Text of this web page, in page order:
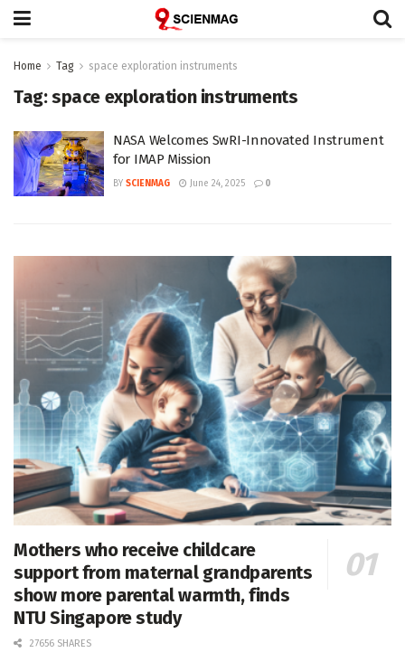
Home Tag space exploration instruments
Tag:space exploration instruments
NASA Welcomes SwRI-Innovated Instrument
for IMAP Mission
BY SCIENMAG June 24, 2025 0
Mothers who receive childcare
support from maternal grandparents
show more parental warmth, finds
NTU Singapore study
27656 SHARES